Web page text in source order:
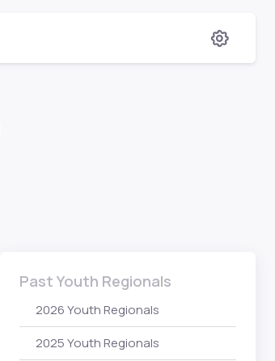
Past Youth Regionals
2026 Youth Regionals
2025 Youth Regionals